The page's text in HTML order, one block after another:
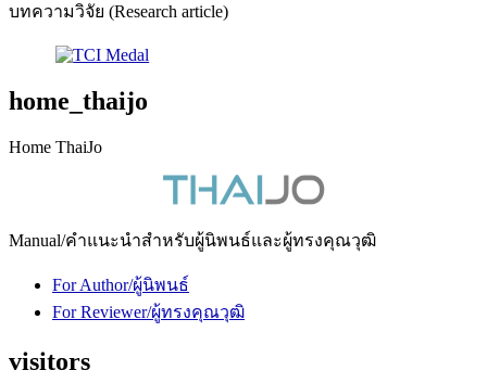
บทความวิจัย (Research article)
home_thaijo
Home ThaiJo
Manual/คำแนะนำสำหรับผู้นิพนธ์และผู้ทรงคุณวุฒิ
For Author/ผู้นิพนธ์
For Reviewer/ผู้ทรงคุณวุฒิ
visitors